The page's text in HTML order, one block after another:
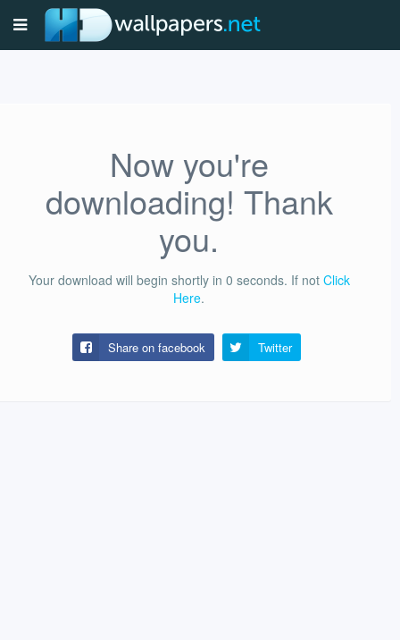
Now you're
downloading! Thank
you.
Your download will begin shortly in 0 seconds. If not Click
Here.
Share on facebook Twitter